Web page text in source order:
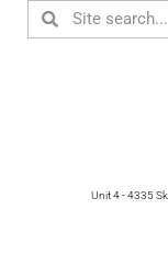
Unit 4 - 4335